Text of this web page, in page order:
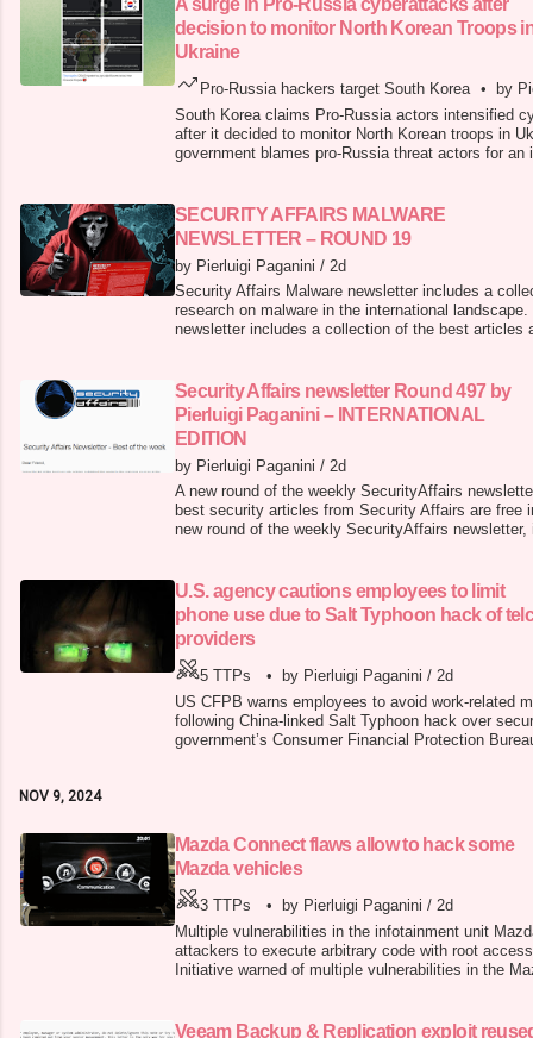
A surge in Pro-Russia cyberattacks after
decision to monitor North Korean Troops
Ukraine
Pro-Russia hackers target South Korea •
by
South Korea claims Pro-Russia actors intensified
after it decided to monitor North Korean troops in
government blames pro-Russia threat actors for an
deployed in Russia,
SECURITY AFFAIRS MALWARE
NEWSLETTER – ROUND 19
by Pierluigi Paganini / 2d
Security Affairs Malware newsletter includes a
research on malware in the international
newsletter includes a collection of the best articles
Developers ToxicP
Security Affairs newsletter Round 497 by
Pierluigi Paganini – INTERNATIONAL
EDITION
by Pierluigi Paganini / 2d
A new round of the weekly SecurityAffairs
best security articles from Security Affairs are free
new round of the weekly SecurityAffairs
supplier Newp
U.S. agency cautions employees to limit
phone use due to Salt Typhoon hack of
providers
5 TTPs • by Pierluigi Paganini / 2d
US CFPB warns employees to avoid work-related
following China-linked Salt Typhoon hack over
government’s Consumer Financial Protection
NOV 9, 2024
Mazda Connect flaws allow to hack some
Mazda vehicles
3 TTPs • by Pierluigi Paganini / 2d
Multiple vulnerabilities in the infotainment unit
attackers to execute arbitrary code with root
Initiative warned of multiple vulnerabilities in the
attackers wi
Veeam Backup & Replication exploit